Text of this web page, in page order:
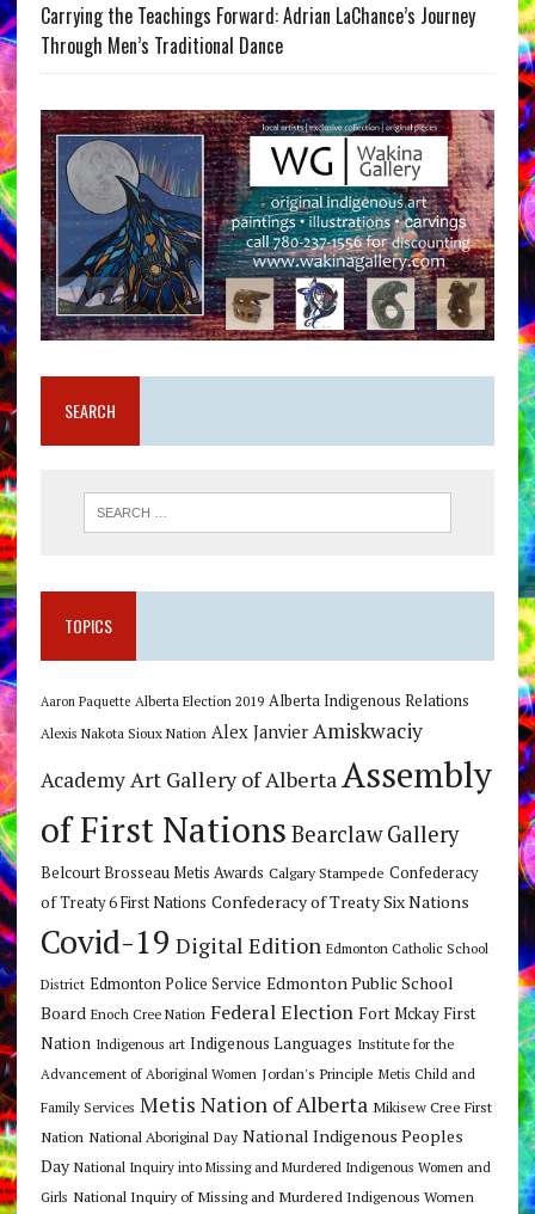
Carrying the Teachings Forward: Adrian LaChance’s Journey
Through Men’s Traditional Dance
SEARCH
TOPICS
Aaron Paquette Alberta Election 2019 Alberta Indigenous Relations
Alexis Nakota Sioux Nation Alex Janvier Amiskwaciy
AcademyArt Gallery of AlbertaAssembly
of First Nations Bearclaw Gallery
Belcourt Brosseau Metis Awards Calgary Stampede Confederacy
of Treaty 6 First Nations Confederacy of Treaty Six Nations
Covid-19 Digital Edition Edmonton Catholic School
District Edmonton Police Service Edmonton Public School
Board Enoch Cree Nation Federal Election Fort Mckay First
Nation Indigenous art Indigenous Languages Institute for the
Advancement of Aboriginal Women Jordan's Principle Metis Child and
Family Services Metis Nation of Alberta Mikisew Cree First
Nation National Aboriginal Day National Indigenous Peoples
Day National Inquiry into Missing and Murdered Indigenous Women and
Girls National Inquiry of Missing and Murdered Indigenous Women